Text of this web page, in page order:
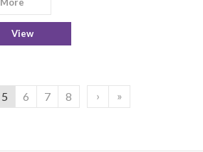
View
5 6 7 8 › »